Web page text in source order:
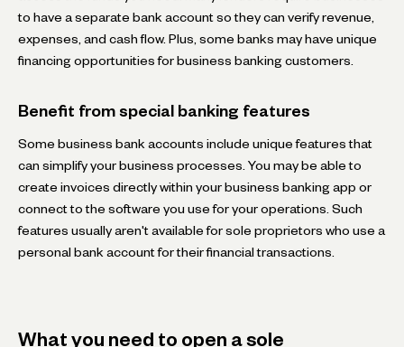
to have a separate bank account so they can verify revenue,
expenses, and cash flow. Plus, some banks may have unique
financing opportunities for business banking customers.
Benefit from special banking features
Some business bank accounts include unique features that
can simplify your business processes. You may be able to
create invoices directly within your business banking app or
connect to the software you use for your operations. Such
features usually aren't available for sole proprietors who use a
personal bank account for their financial transactions.
What you need to open a sole